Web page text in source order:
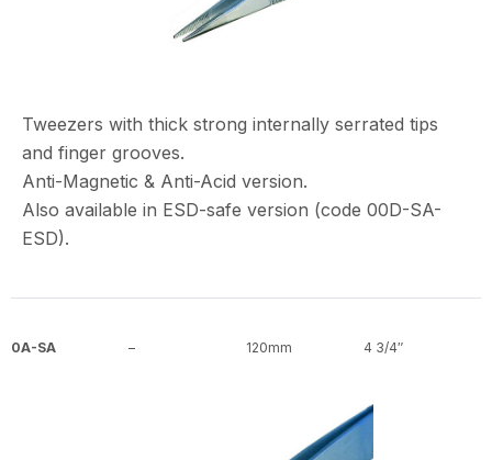
Tweezers with thick strong internally serrated tips
and finger grooves.
Anti-Magnetic & Anti-Acid version.
Also available in ESD-safe version (code 00D-SA-
ESD).
0A-SA – 120mm 4 3/4″